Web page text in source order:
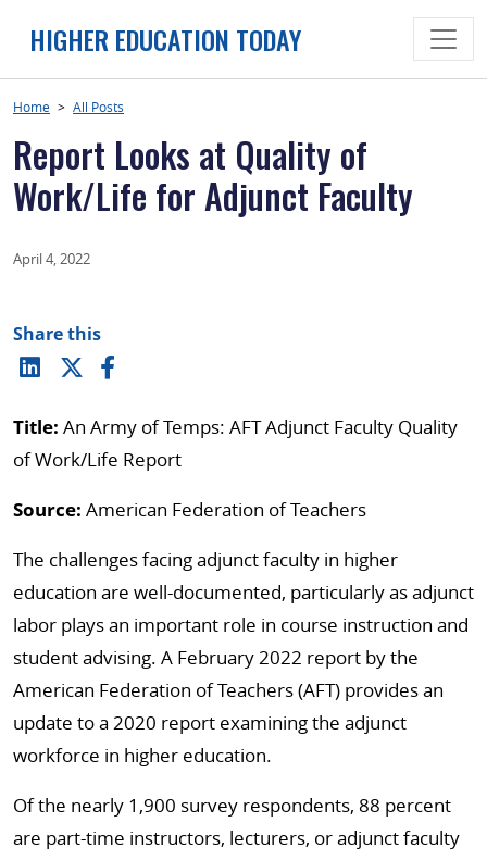
HIGHER EDUCATION TODAY
Home > All Posts
Report Looks at Quality of
Work/Life for Adjunct Faculty
April 4, 2022
Share this
Title: An Army of Temps: AFT Adjunct Faculty Quality
of Work/Life Report
Source: American Federation of Teachers
The challenges facing adjunct faculty in higher
education are well-documented, particularly as adjunct
labor plays an important role in course instruction and
student advising. A February 2022 report by the
American Federation of Teachers (AFT) provides an
update to a 2020 report examining the adjunct
workforce in higher education.
Of the nearly 1,900 survey respondents, 88 percent
are part-time instructors, lecturers, or adjunct faculty